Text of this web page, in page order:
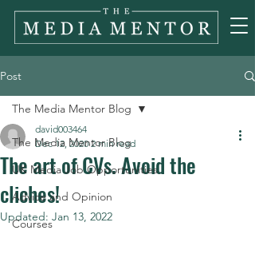
Post
The Media Mentor Blog
UK Media Job Opportunities
Advice and Opinion
Courses
The Media Mentor Blog
The art of CVs. Avoid the
cliches!
david003464
Dec 12, 2020 2 min read
Updated: Jan 13, 2022